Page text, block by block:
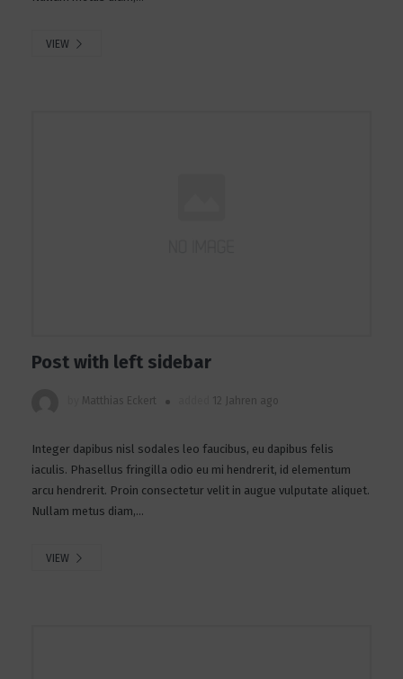
VIEW
Post with left sidebar
Matthias Eckert 12 Jahren ago
Integer dapibus nisl sodales leo faucibus, eu dapibus felis
iaculis. Phasellus fringilla odio eu mi hendrerit, id elementum
arcu hendrerit. Proin consectetur velit in augue vulputate aliquet.
Nullam metus diam,...
VIEW